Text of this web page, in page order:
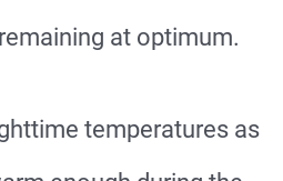
at optimum.
temperatures as